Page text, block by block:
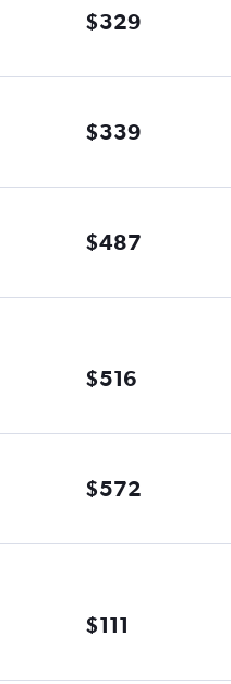
$329
$339
$487
$516
$572
$111